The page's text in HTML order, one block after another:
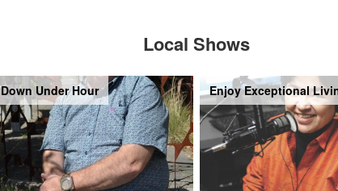
Local Shows
Down Under Hour Enjoy Exceptional